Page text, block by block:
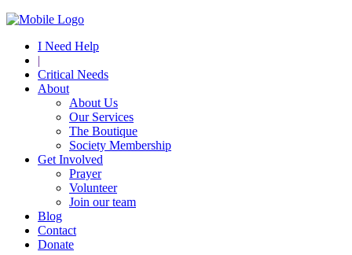
I Need Help
|
Critical Needs
About
About Us
Our Services
The Boutique
Society Membership
Get Involved
Prayer
Volunteer
Join our team
Blog
Contact
Donate